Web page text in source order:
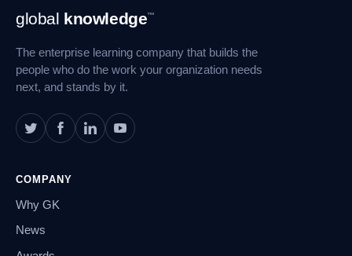
Footer
Navigation
global knowledge™
The enterprise learning company that builds the
people who do the work your organization needs
next, and stands by it.
COMPANY
Why GK
News